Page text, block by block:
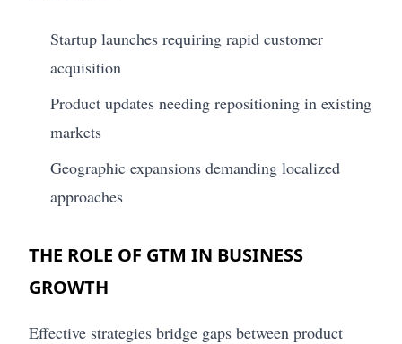
Startup launches requiring rapid customer
acquisition
Product updates needing repositioning in existing
markets
Geographic expansions demanding localized
approaches
THE ROLE OF GTM IN BUSINESS
GROWTH
Effective strategies bridge gaps between product